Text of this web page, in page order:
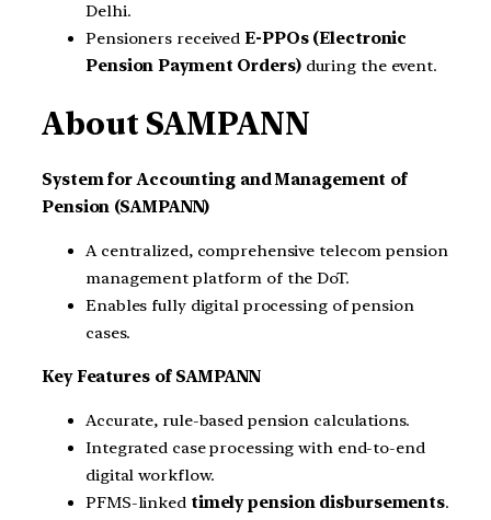
Delhi.
Pensioners received E-PPOs (Electronic
Pension Payment Orders)during the event.
About SAMPANN
System for Accounting and Management of
Pension (SAMPANN)
A centralized, comprehensive telecom pension
management platform of the DoT.
Enables fully digital processing of pension
cases.
Key Features of SAMPANN
Accurate, rule-based pension calculations.
Integrated case processing with end-to-end
digital workflow.
PFMS-linked timely pension disbursements.